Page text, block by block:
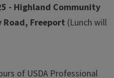
- Highland Community
Road, Freeport (Lunch will
of USDA Professional